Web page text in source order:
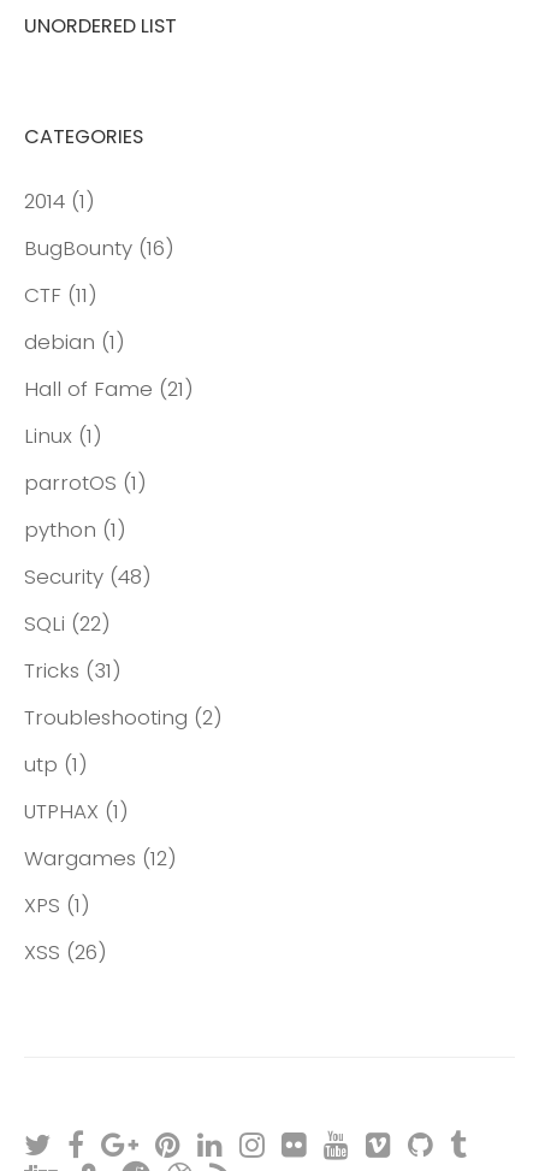
UNORDERED LIST
CATEGORIES
2014 (1)
BugBounty (16)
CTF (11)
debian (1)
Hall of Fame (21)
Linux (1)
parrotOS (1)
python (1)
Security (48)
SQLi (22)
Tricks (31)
Troubleshooting (2)
utp (1)
UTPHAX (1)
Wargames (12)
XPS (1)
XSS (26)
G